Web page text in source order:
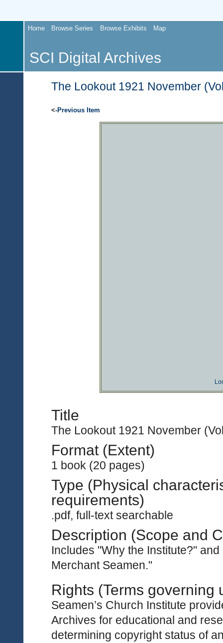
Home Browse Series Browse Exhibits Map
SCI Digital Archives
The Lookout 1921 November
<-Previous Item
Title
The Lookout 1921 November
Format (Extent)
1 book (20 pages)
Type (Physical
requirements)
.pdf, full-text searchable
Description (Scope and
Includes "Why the Institute?"
Merchant Seamen."
Rights (Terms governing
Seamen’s Church Institute
Archives for educational and
determining copyright status of